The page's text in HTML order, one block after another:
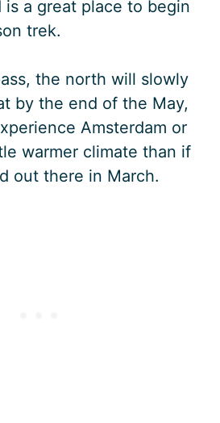
is a great place to begin
trek.
the north will slowly
by the end of the May,
Amsterdam or
warmer climate than if
out there in March.